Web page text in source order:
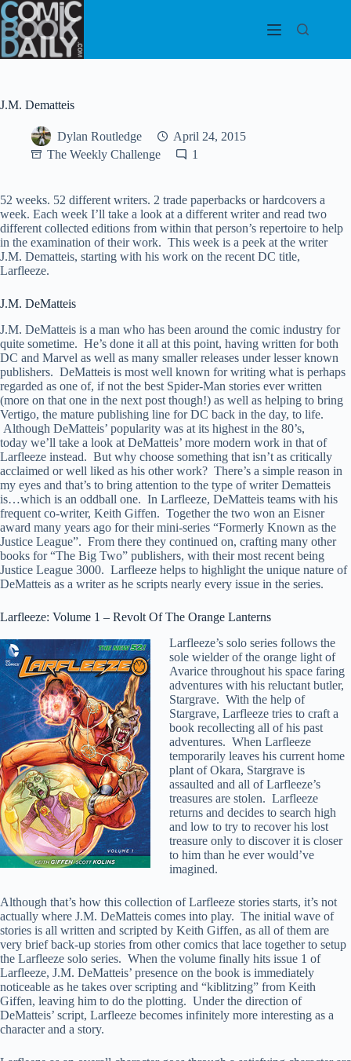
Skip
to
content
J.M. Dematteis
Dylan Routledge
April 24, 2015
The Weekly Challenge
1
52 weeks. 52 different writers. 2 trade paperbacks or hardcovers a
week. Each week I’ll take a look at a different writer and read two
different collected editions from within that person’s repertoire to help
in the examination of their work. This week is a peek at the writer
J.M. Dematteis, starting with his work on the recent DC title,
Larfleeze.
J.M. DeMatteis
J.M. DeMatteis is a man who has been around the comic industry for
quite sometime. He’s done it all at this point, having written for both
DC and Marvel as well as many smaller releases under lesser known
publishers. DeMatteis is most well known for writing what is perhaps
regarded as one of, if not the best Spider-Man stories ever written
(more on that one in the next post though!) as well as helping to bring
Vertigo, the mature publishing line for DC back in the day, to life.
Although DeMatteis’ popularity was at its highest in the 80’s,
today we’ll take a look at DeMatteis’ more modern work in that of
Larfleeze instead. But why choose something that isn’t as critically
acclaimed or well liked as his other work? There’s a simple reason in
my eyes and that’s to bring attention to the type of writer Dematteis
is…which is an oddball one. In Larfleeze, DeMatteis teams with his
frequent co-writer, Keith Giffen. Together the two won an Eisner
award many years ago for their mini-series “Formerly Known as the
Justice League”. From there they continued on, crafting many other
books for “The Big Two” publishers, with their most recent being
Justice League 3000. Larfleeze helps to highlight the unique nature of
DeMatteis as a writer as he scripts nearly every issue in the series.
Larfleeze: Volume 1 – Revolt Of The Orange Lanterns
Larfleeze’s solo series follows the
sole wielder of the orange light of
Avarice throughout his space faring
adventures with his reluctant butler,
Stargrave. With the help of
Stargrave, Larfleeze tries to craft a
book recollecting all of his past
adventures. When Larfleeze
temporarily leaves his current home
plant of Okara, Stargrave is
assaulted and all of Larfleeze’s
treasures are stolen. Larfleeze
returns and decides to search high
and low to try to recover his lost
treasure only to discover it is closer
to him than he ever would’ve
imagined.
Although that’s how this collection of Larfleeze stories starts, it’s not
actually where J.M. DeMatteis comes into play. The initial wave of
stories is all written and scripted by Keith Giffen, as all of them are
very brief back-up stories from other comics that lace together to setup
the Larfleeze solo series. When the volume finally hits issue 1 of
Larfleeze, J.M. DeMatteis’ presence on the book is immediately
noticeable as he takes over scripting and “kiblitzing” from Keith
Giffen, leaving him to do the plotting. Under the direction of
DeMatteis’ script, Larfleeze becomes infinitely more interesting as a
character and a story.